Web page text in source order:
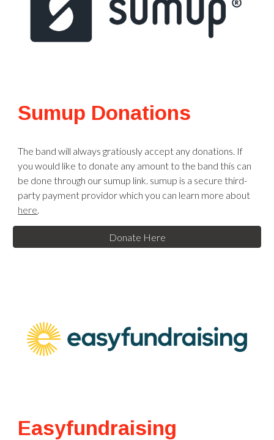
Sumup Donations
The band will always gratiously accept any donations. If
you would like to donate any amount to the band this can
be done through our sumup link. sumup is a secure third-
party payment providor which you can learn more about
here.
Donate Here
Easyfundraising